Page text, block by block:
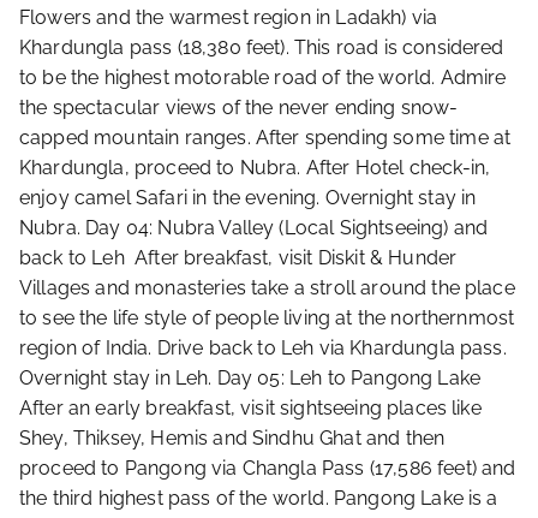
Flowers and the warmest region in Ladakh) via
Khardungla pass (18,380 feet). This road is considered
to be the highest motorable road of the world. Admire
the spectacular views of the never ending snow-
capped mountain ranges. After spending some time at
Khardungla, proceed to Nubra. After Hotel check-in,
enjoy camel Safari in the evening. Overnight stay in
Nubra. Day 04: Nubra Valley (Local Sightseeing) and
back to Leh After breakfast, visit Diskit & Hunder
Villages and monasteries take a stroll around the place
to see the life style of people living at the northernmost
region of India. Drive back to Leh via Khardungla pass.
Overnight stay in Leh. Day 05: Leh to Pangong Lake
After an early breakfast, visit sightseeing places like
Shey, Thiksey, Hemis and Sindhu Ghat and then
proceed to Pangong via Changla Pass (17,586 feet) and
the third highest pass of the world. Pangong Lake is a